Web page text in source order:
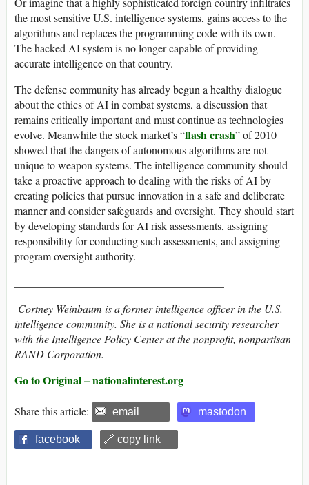
the most sensitive U.S. intelligence systems, gains access to the
algorithms and replaces the programming code with its own.
The hacked AI system is no longer capable of providing
accurate intelligence on that country.
The defense community has already begun a healthy dialogue
about the ethics of AI in combat systems, a discussion that
remains critically important and must continue as technologies
evolve. Meanwhile the stock market’s “flash crash” of 2010
showed that the dangers of autonomous algorithms are not
unique to weapon systems. The intelligence community should
take a proactive approach to dealing with the risks of AI by
creating policies that pursue innovation in a safe and deliberate
manner and consider safeguards and oversight. They should start
by developing standards for AI risk assessments, assigning
responsibility for conducting such assessments, and assigning
program oversight authority.
Cortney Weinbaum is a former intelligence officer in the U.S.
intelligence community. She is a national security researcher
with the Intelligence Policy Center at the nonprofit, nonpartisan
RAND Corporation.
Go to Original – nationalinterest.org
Share this article: email mastodon
facebook 🔗 copy link